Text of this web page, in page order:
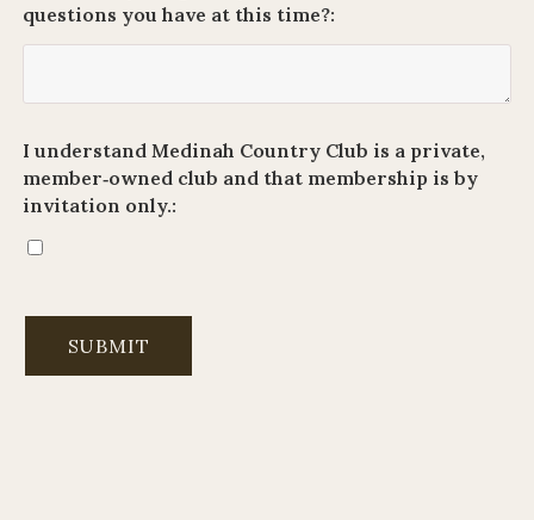
questions you have at this time?:
I understand Medinah Country Club is a private,
member‑owned club and that membership is by
invitation only.: